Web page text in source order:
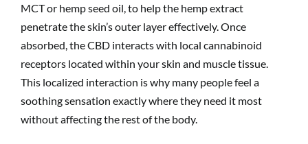
MCT or hemp seed oil, to help the hemp extract
penetrate the skin’s outer layer effectively. Once
absorbed, the CBD interacts with local cannabinoid
receptors located within your skin and muscle tissue.
This localized interaction is why many people feel a
soothing sensation exactly where they need it most
without affecting the rest of the body.